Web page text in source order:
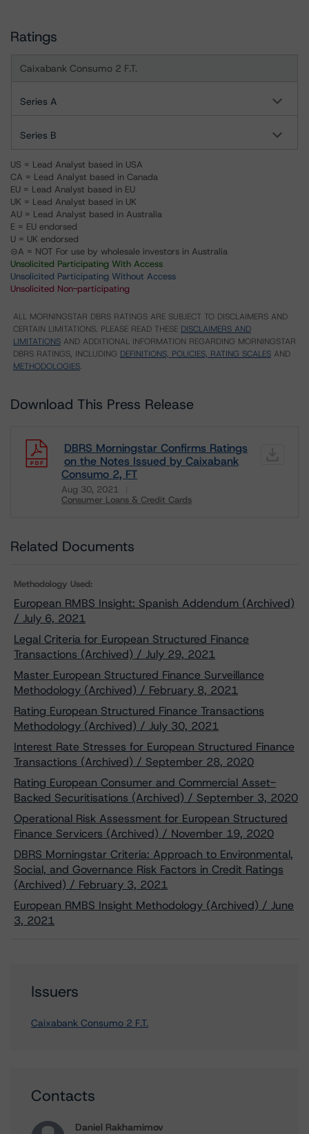
Ratings
Caixabank Consumo 2 F.T.
Series A
Series B
US = Lead Analyst based in USA
CA = Lead Analyst based in Canada
EU = Lead Analyst based in EU
UK = Lead Analyst based in UK
AU = Lead Analyst based in Australia
E = EU endorsed
U = UK endorsed
⊝A = NOT For use by wholesale investors in Australia
Unsolicited Participating With Access
Unsolicited Participating Without Access
Unsolicited Non-participating
ALL MORNINGSTAR DBRS RATINGS ARE SUBJECT TO DISCLAIMERS AND
CERTAIN LIMITATIONS. PLEASE READ THESE DISCLAIMERS AND
LIMITATIONS AND ADDITIONAL INFORMATION REGARDING MORNINGSTAR
DBRS RATINGS, INCLUDING DEFINITIONS, POLICIES, RATING SCALES AND
METHODOLOGIES.
Download This Press Release
DBRS Morningstar Confirms Ratings
on the Notes Issued by Caixabank
Consumo 2, FT
Aug 30, 2021
Consumer Loans & Credit Cards
Related Documents
Methodology Used:
European RMBS Insight: Spanish Addendum (Archived)
/ July 6, 2021
Legal Criteria for European Structured Finance
Transactions (Archived) / July 29, 2021
Master European Structured Finance Surveillance
Methodology (Archived) / February 8, 2021
Rating European Structured Finance Transactions
Methodology (Archived) / July 30, 2021
Interest Rate Stresses for European Structured Finance
Transactions (Archived) / September 28, 2020
Rating European Consumer and Commercial Asset-
Backed Securitisations (Archived) / September 3, 2020
Operational Risk Assessment for European Structured
Finance Servicers (Archived) / November 19, 2020
DBRS Morningstar Criteria: Approach to Environmental,
Social, and Governance Risk Factors in Credit Ratings
(Archived) / February 3, 2021
European RMBS Insight Methodology (Archived) / June
3, 2021
Issuers
Caixabank Consumo 2 F.T.
Contacts
Daniel Rakhamimov